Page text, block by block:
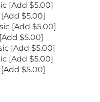
$5.00]
[Add $5.00]
$5.00]
[Add $5.00]
$5.00]
[Add $5.00]
[Add $5.00]